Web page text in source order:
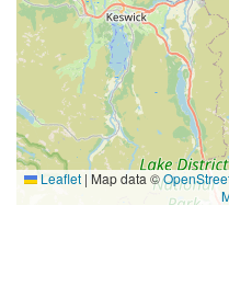
Leaflet | Map data ©